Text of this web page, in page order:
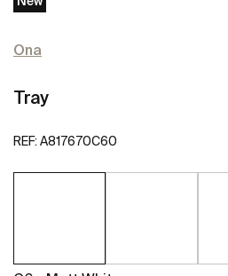
Ona
Tray
REF: A817670C60